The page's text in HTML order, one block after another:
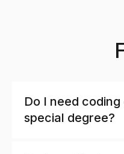
Do I need coding